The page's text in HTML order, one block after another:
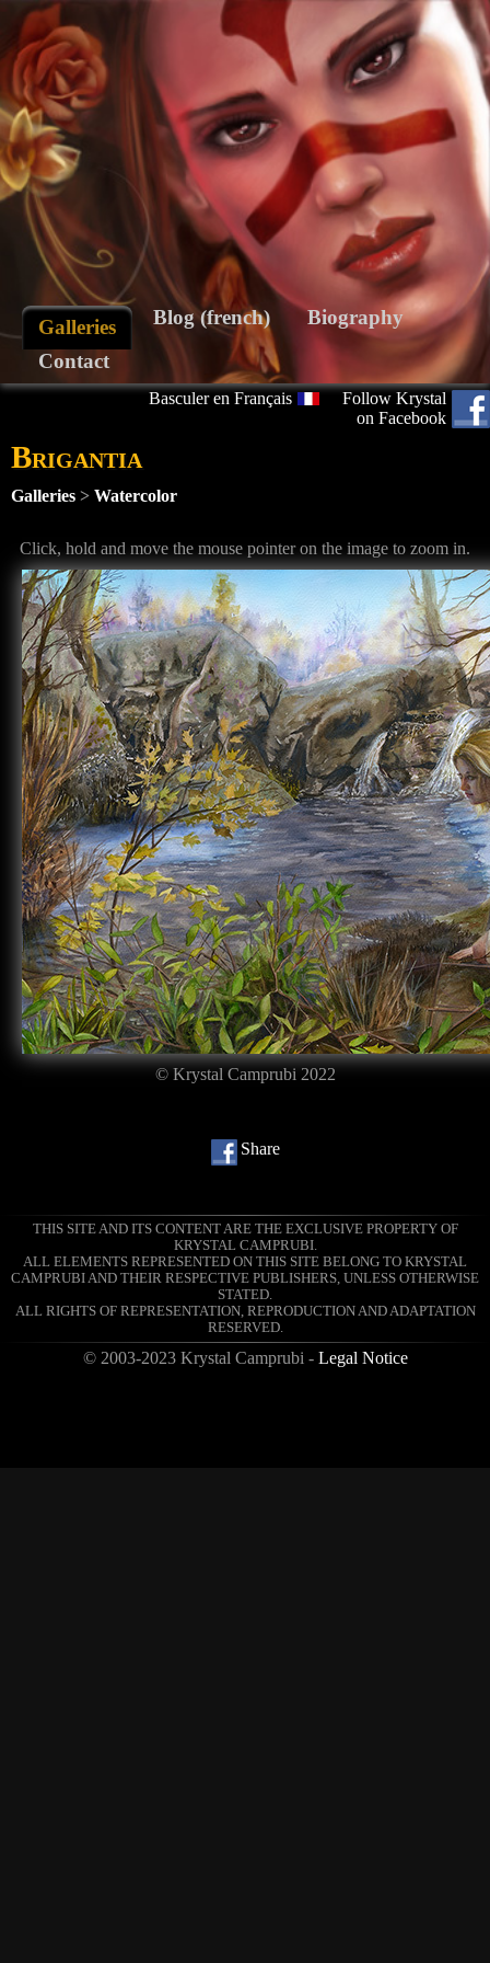
Galleries Blog (french)
Biography
Contact
Basculer en Français
Follow Krystal
on Facebook
Brigantia
Galleries > Watercolor
Click, hold and move the mouse pointer on the image to zoom in.
< >
© Krystal Camprubi 2022
Share
THIS SITE AND ITS CONTENT ARE THE EXCLUSIVE PROPERTY OF
KRYSTAL CAMPRUBI.
ALL ELEMENTS REPRESENTED ON THIS SITE BELONG TO KRYSTAL
CAMPRUBI AND THEIR RESPECTIVE PUBLISHERS, UNLESS OTHERWISE
STATED.
ALL RIGHTS OF REPRESENTATION, REPRODUCTION AND ADAPTATION
RESERVED.
© 2003-2023 Krystal Camprubi - Legal Notice